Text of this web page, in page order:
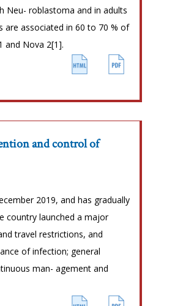
Neu- roblastoma and in adults
are associated in 60 to 70 % of
and Nova 2[1].
and control of
2019, and has gradually
country launched a major
travel restrictions, and
of infection; general
man- agement and